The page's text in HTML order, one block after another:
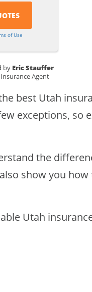
of Use
by Eric Stauffer
Agent
best Utah
exceptions, so
the
show you
Utah